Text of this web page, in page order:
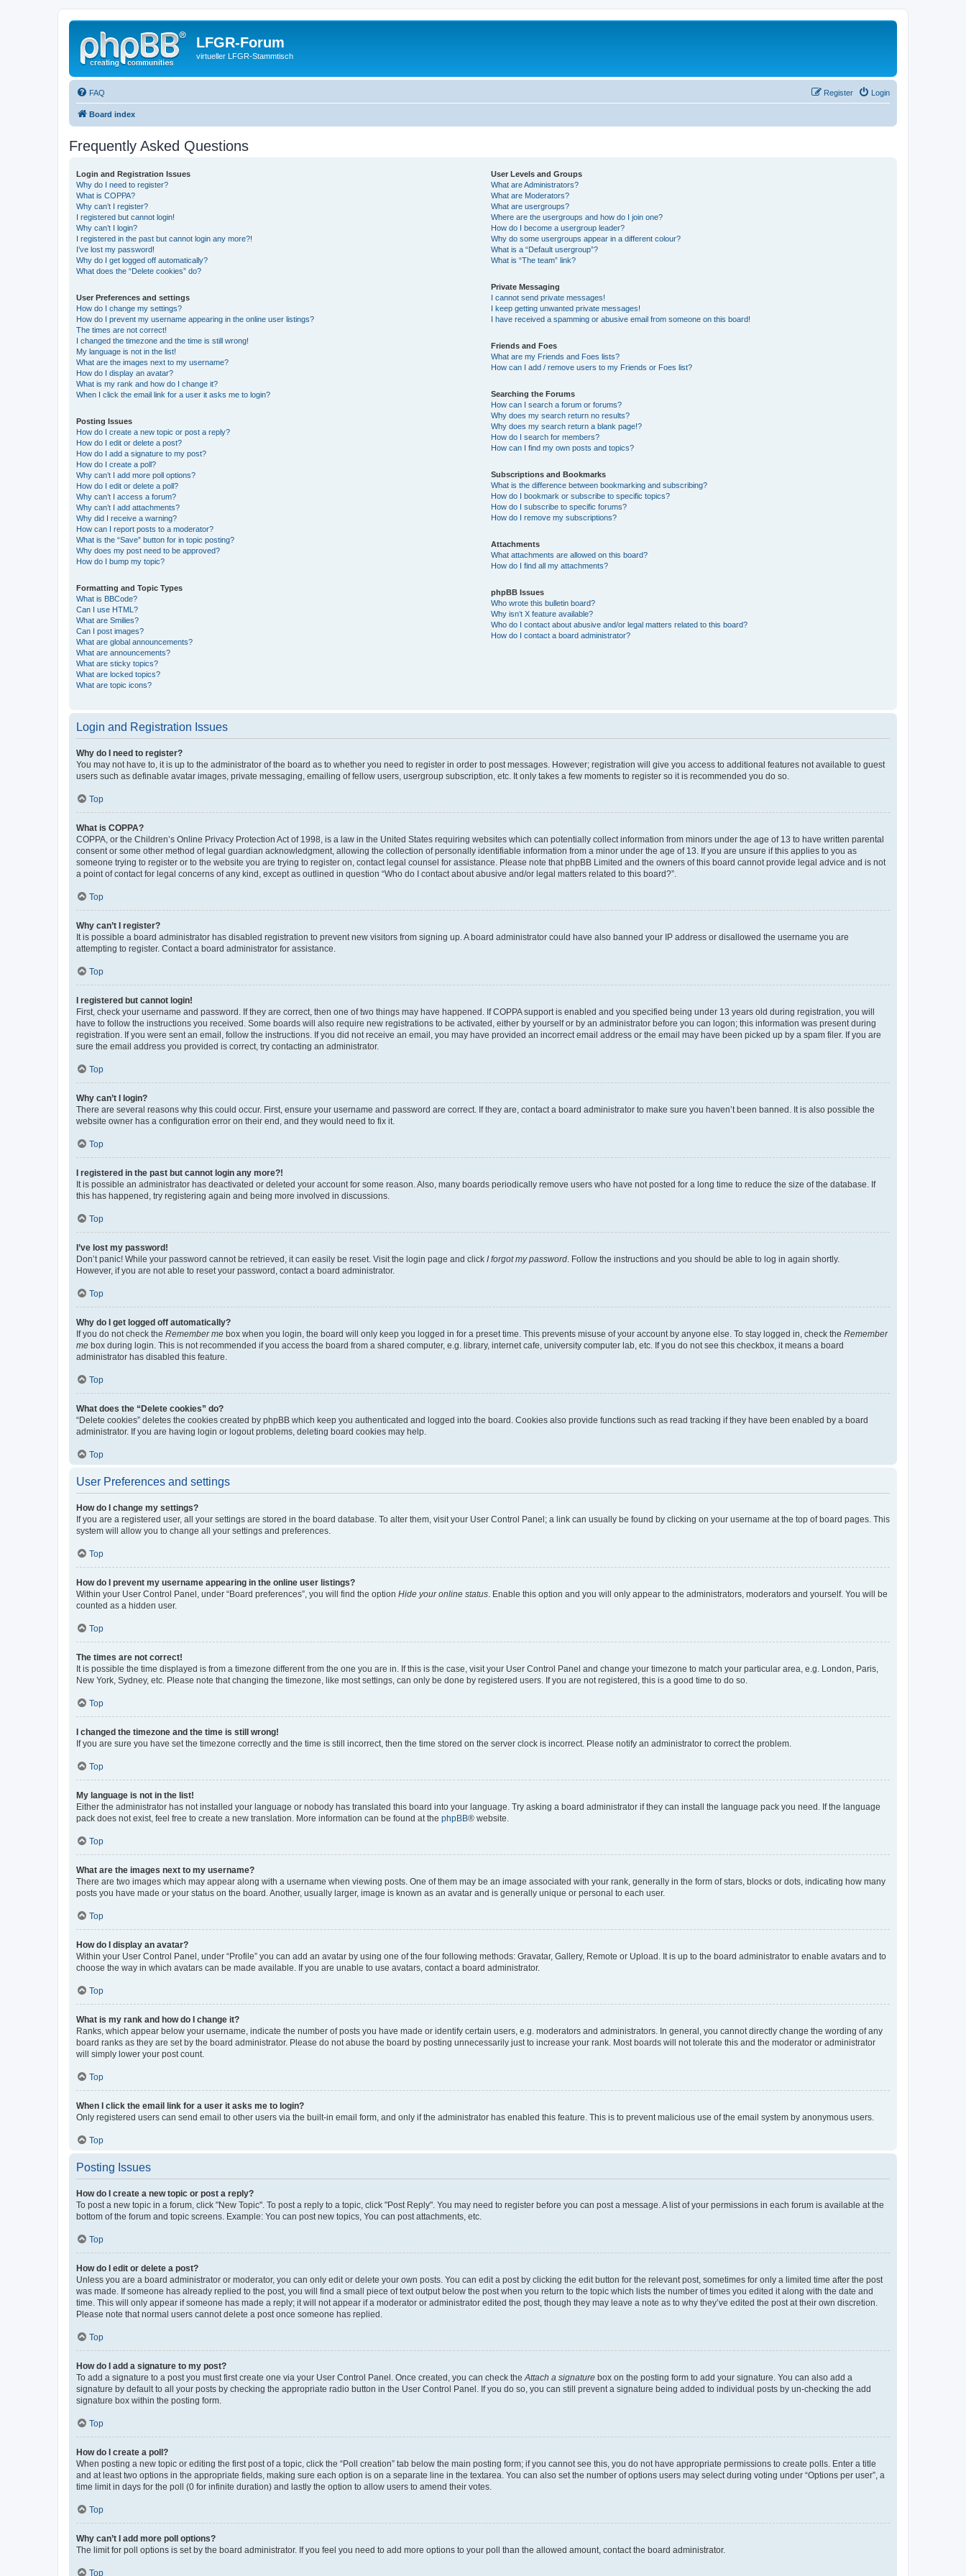
LFGR-Forum
virtueller LFGR-Stammtisch
FAQ Login
Register
Board index
Frequently Asked Questions
Login and Registration Issues
Why do I need to register?
What is COPPA?
Why can’t I register?
I registered but cannot login!
Why can’t I login?
I registered in the past but cannot login any more?!
I’ve lost my password!
Why do I get logged off automatically?
What does the “Delete cookies” do?
User Preferences and settings
How do I change my settings?
How do I prevent my username appearing in the online user listings?
The times are not correct!
I changed the timezone and the time is still wrong!
My language is not in the list!
What are the images next to my username?
How do I display an avatar?
What is my rank and how do I change it?
When I click the email link for a user it asks me to login?
Posting Issues
How do I create a new topic or post a reply?
How do I edit or delete a post?
How do I add a signature to my post?
How do I create a poll?
Why can’t I add more poll options?
How do I edit or delete a poll?
Why can’t I access a forum?
Why can’t I add attachments?
Why did I receive a warning?
How can I report posts to a moderator?
What is the “Save” button for in topic posting?
Why does my post need to be approved?
How do I bump my topic?
Formatting and Topic Types
What is BBCode?
Can I use HTML?
What are Smilies?
Can I post images?
What are global announcements?
What are announcements?
What are sticky topics?
What are locked topics?
What are topic icons?
User Levels and Groups
What are Administrators?
What are Moderators?
What are usergroups?
Where are the usergroups and how do I join one?
How do I become a usergroup leader?
Why do some usergroups appear in a different colour?
What is a “Default usergroup”?
What is “The team” link?
Private Messaging
I cannot send private messages!
I keep getting unwanted private messages!
I have received a spamming or abusive email from someone on this board!
Friends and Foes
What are my Friends and Foes lists?
How can I add / remove users to my Friends or Foes list?
Searching the Forums
How can I search a forum or forums?
Why does my search return no results?
Why does my search return a blank page!?
How do I search for members?
How can I find my own posts and topics?
Subscriptions and Bookmarks
What is the difference between bookmarking and subscribing?
How do I bookmark or subscribe to specific topics?
How do I subscribe to specific forums?
How do I remove my subscriptions?
Attachments
What attachments are allowed on this board?
How do I find all my attachments?
phpBB Issues
Who wrote this bulletin board?
Why isn’t X feature available?
Who do I contact about abusive and/or legal matters related to this board?
How do I contact a board administrator?
Login and Registration Issues
Why do I need to register?
You may not have to, it is up to the administrator of the board as to whether you need to register in order to post messages. However; registration will give you access to additional features not available to guest
users such as definable avatar images, private messaging, emailing of fellow users, usergroup subscription, etc. It only takes a few moments to register so it is recommended you do so.
Top
What is COPPA?
COPPA, or the Children’s Online Privacy Protection Act of 1998, is a law in the United States requiring websites which can potentially collect information from minors under the age of 13 to have written parental
consent or some other method of legal guardian acknowledgment, allowing the collection of personally identifiable information from a minor under the age of 13. If you are unsure if this applies to you as
someone trying to register or to the website you are trying to register on, contact legal counsel for assistance. Please note that phpBB Limited and the owners of this board cannot provide legal advice and is not
a point of contact for legal concerns of any kind, except as outlined in question “Who do I contact about abusive and/or legal matters related to this board?”.
Top
Why can’t I register?
It is possible a board administrator has disabled registration to prevent new visitors from signing up. A board administrator could have also banned your IP address or disallowed the username you are
attempting to register. Contact a board administrator for assistance.
Top
I registered but cannot login!
First, check your username and password. If they are correct, then one of two things may have happened. If COPPA support is enabled and you specified being under 13 years old during registration, you will
have to follow the instructions you received. Some boards will also require new registrations to be activated, either by yourself or by an administrator before you can logon; this information was present during
registration. If you were sent an email, follow the instructions. If you did not receive an email, you may have provided an incorrect email address or the email may have been picked up by a spam filer. If you are
sure the email address you provided is correct, try contacting an administrator.
Top
Why can’t I login?
There are several reasons why this could occur. First, ensure your username and password are correct. If they are, contact a board administrator to make sure you haven’t been banned. It is also possible the
website owner has a configuration error on their end, and they would need to fix it.
Top
I registered in the past but cannot login any more?!
It is possible an administrator has deactivated or deleted your account for some reason. Also, many boards periodically remove users who have not posted for a long time to reduce the size of the database. If
this has happened, try registering again and being more involved in discussions.
Top
I’ve lost my password!
Don’t panic! While your password cannot be retrieved, it can easily be reset. Visit the login page and click I forgot my password . Follow the instructions and you should be able to log in again shortly.
However, if you are not able to reset your password, contact a board administrator.
Top
Why do I get logged off automatically?
If you do not check the Remember me box when you login, the board will only keep you logged in for a preset time. This prevents misuse of your account by anyone else. To stay logged in, check the Remember
me box during login. This is not recommended if you access the board from a shared computer, e.g. library, internet cafe, university computer lab, etc. If you do not see this checkbox, it means a board
administrator has disabled this feature.
Top
What does the “Delete cookies” do?
“Delete cookies” deletes the cookies created by phpBB which keep you authenticated and logged into the board. Cookies also provide functions such as read tracking if they have been enabled by a board
administrator. If you are having login or logout problems, deleting board cookies may help.
Top
User Preferences and settings
How do I change my settings?
If you are a registered user, all your settings are stored in the board database. To alter them, visit your User Control Panel; a link can usually be found by clicking on your username at the top of board pages. This
system will allow you to change all your settings and preferences.
Top
How do I prevent my username appearing in the online user listings?
Within your User Control Panel, under “Board preferences”, you will find the option Hide your online status . Enable this option and you will only appear to the administrators, moderators and yourself. You will be
counted as a hidden user.
Top
The times are not correct!
It is possible the time displayed is from a timezone different from the one you are in. If this is the case, visit your User Control Panel and change your timezone to match your particular area, e.g. London, Paris,
New York, Sydney, etc. Please note that changing the timezone, like most settings, can only be done by registered users. If you are not registered, this is a good time to do so.
Top
I changed the timezone and the time is still wrong!
If you are sure you have set the timezone correctly and the time is still incorrect, then the time stored on the server clock is incorrect. Please notify an administrator to correct the problem.
Top
My language is not in the list!
Either the administrator has not installed your language or nobody has translated this board into your language. Try asking a board administrator if they can install the language pack you need. If the language
pack does not exist, feel free to create a new translation. More information can be found at the phpBB® website.
Top
What are the images next to my username?
There are two images which may appear along with a username when viewing posts. One of them may be an image associated with your rank, generally in the form of stars, blocks or dots, indicating how many
posts you have made or your status on the board. Another, usually larger, image is known as an avatar and is generally unique or personal to each user.
Top
How do I display an avatar?
Within your User Control Panel, under “Profile” you can add an avatar by using one of the four following methods: Gravatar, Gallery, Remote or Upload. It is up to the board administrator to enable avatars and to
choose the way in which avatars can be made available. If you are unable to use avatars, contact a board administrator.
Top
What is my rank and how do I change it?
Ranks, which appear below your username, indicate the number of posts you have made or identify certain users, e.g. moderators and administrators. In general, you cannot directly change the wording of any
board ranks as they are set by the board administrator. Please do not abuse the board by posting unnecessarily just to increase your rank. Most boards will not tolerate this and the moderator or administrator
will simply lower your post count.
Top
When I click the email link for a user it asks me to login?
Only registered users can send email to other users via the built-in email form, and only if the administrator has enabled this feature. This is to prevent malicious use of the email system by anonymous users.
Top
Posting Issues
How do I create a new topic or post a reply?
To post a new topic in a forum, click "New Topic". To post a reply to a topic, click "Post Reply". You may need to register before you can post a message. A list of your permissions in each forum is available at the
bottom of the forum and topic screens. Example: You can post new topics, You can post attachments, etc.
Top
How do I edit or delete a post?
Unless you are a board administrator or moderator, you can only edit or delete your own posts. You can edit a post by clicking the edit button for the relevant post, sometimes for only a limited time after the post
was made. If someone has already replied to the post, you will find a small piece of text output below the post when you return to the topic which lists the number of times you edited it along with the date and
time. This will only appear if someone has made a reply; it will not appear if a moderator or administrator edited the post, though they may leave a note as to why they’ve edited the post at their own discretion.
Please note that normal users cannot delete a post once someone has replied.
Top
How do I add a signature to my post?
To add a signature to a post you must first create one via your User Control Panel. Once created, you can check the Attach a signature box on the posting form to add your signature. You can also add a
signature by default to all your posts by checking the appropriate radio button in the User Control Panel. If you do so, you can still prevent a signature being added to individual posts by un-checking the add
signature box within the posting form.
Top
How do I create a poll?
When posting a new topic or editing the first post of a topic, click the “Poll creation” tab below the main posting form; if you cannot see this, you do not have appropriate permissions to create polls. Enter a title
and at least two options in the appropriate fields, making sure each option is on a separate line in the textarea. You can also set the number of options users may select during voting under “Options per user”, a
time limit in days for the poll (0 for infinite duration) and lastly the option to allow users to amend their votes.
Top
Why can’t I add more poll options?
The limit for poll options is set by the board administrator. If you feel you need to add more options to your poll than the allowed amount, contact the board administrator.
Top